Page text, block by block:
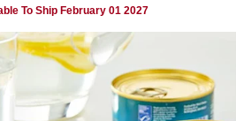
To Ship February 01 2027